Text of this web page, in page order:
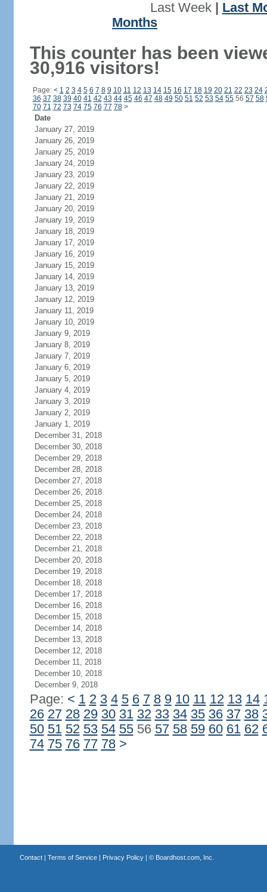
Last Week| Last
Months
This counter has been
30,916 visitors!
Page: < 1 2 3 4 5 6 7 8 9 10 11 12 13 14 15 16 17 18 19 20 21 22 23 24
36 37 38 39 40 41 42 43 44 45 46 47 48 49 50 51 52 53 54 5556 57 58
70 71 72 73 74 75 76 77 78 >
Date
January 27, 2019
January 26, 2019
January 25, 2019
January 24, 2019
January 23, 2019
January 22, 2019
January 21, 2019
January 20, 2019
January 19, 2019
January 18, 2019
January 17, 2019
January 16, 2019
January 15, 2019
January 14, 2019
January 13, 2019
January 12, 2019
January 11, 2019
January 10, 2019
January 9, 2019
January 8, 2019
January 7, 2019
January 6, 2019
January 5, 2019
January 4, 2019
January 3, 2019
January 2, 2019
January 1, 2019
December 31, 2018
December 30, 2018
December 29, 2018
December 28, 2018
December 27, 2018
December 26, 2018
December 25, 2018
December 24, 2018
December 23, 2018
December 22, 2018
December 21, 2018
December 20, 2018
December 19, 2018
December 18, 2018
December 17, 2018
December 16, 2018
December 15, 2018
December 14, 2018
December 13, 2018
December 12, 2018
December 11, 2018
December 10, 2018
December 9, 2018
Page: < 1 2 3 4 5 6 7 8 9 10 11 12 13 14
26 27 28 29 30 31 32 33 34 35 36 37 38
50 51 52 53 54 5556 57 58 59 60 61 62
74 75 76 77 78 >
Contact| Terms of Service| Privacy Policy| © Boardhost.com, Inc.